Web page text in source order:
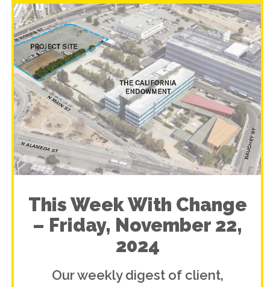
This Week With Change
– Friday, November 22,
2024
Our weekly digest of client,